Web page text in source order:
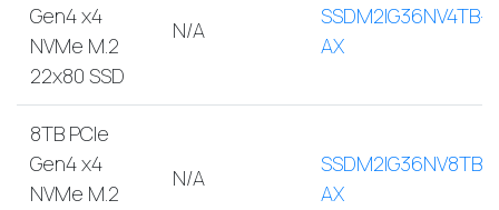
Gen4 x4
NVMe M.2
22x80 SSD
N/A
SSDM2IG36NV4TB-
AX
8TB PCIe
Gen4 x4
NVMe M.2
N/A
SSDM2IG36NV8TB-
AX